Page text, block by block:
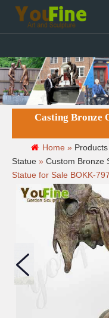
Casting Bronze
Home » Products
Statue » Custom Bronze
Statue for Sale BOKK-797